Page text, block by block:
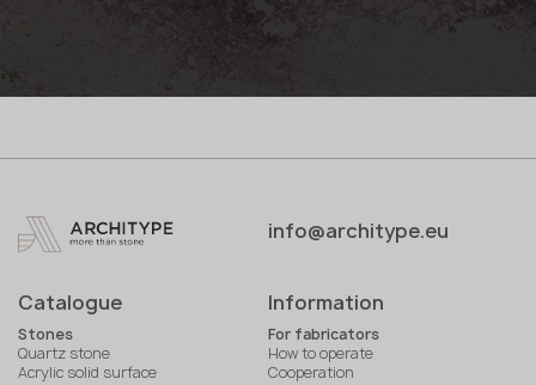
info@architype.eu
Catalogue
Stones
Quartz stone
Acrylic solid surface
Information
For fabricators
How to operate
Cooperation